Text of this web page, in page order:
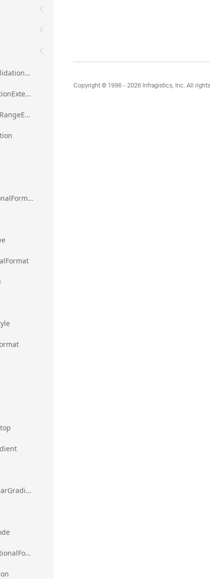
ig.excel.AnyValueDataValidationRule
ig.excel.ArgumentExceptionExtension
ig.excel.ArgumentOutOfRangeExceptionExtension
ig.excel.AverageConditionalFormat
ig.excel.CellFillRectangularGradient
ig.excel.ColorScaleConditionalFormat
Copyright © 1996 - 2026Infragistics, Inc. All